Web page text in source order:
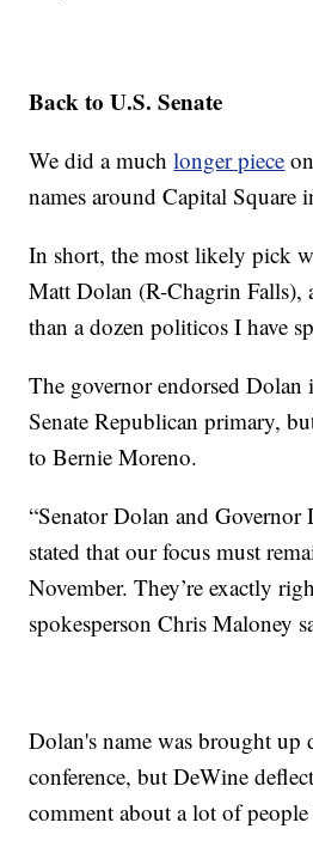
Back to U.S. Senate
We did a muchlonger piece
names around Capital Square
In short, the most likely pick
Matt Dolan (R-Chagrin Falls),
than a dozen politicos I have
The governor endorsed Dolan
Senate Republican primary,
to Bernie Moreno.
“Senator Dolan and Governor
stated that our focus must
November. They’re exactly
spokesperson Chris Maloney
Dolan's name was brought up
conference, but DeWine
comment about a lot of